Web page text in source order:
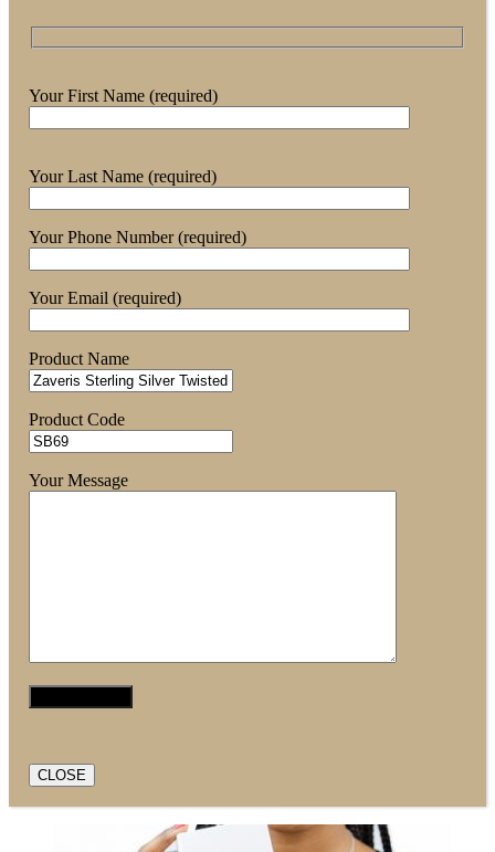
Your First Name (required)
Your Last Name (required)
Your Phone Number (required)
Your Email (required)
Product Name
Product Code
Your Message
CLOSE